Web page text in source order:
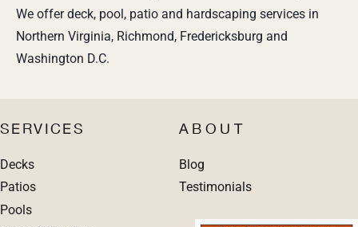
We offer deck, pool, patio and hardscaping services in
Northern Virginia, Richmond, Fredericksburg and
Washington D.C.
SERVICES
Decks
Patios
Pools
ABOUT
Blog
Testimonials